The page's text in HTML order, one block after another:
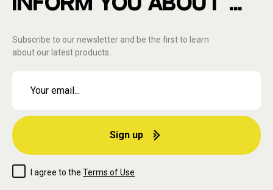
Subscribe to our newsletter and be the first to learn
about our latest products.
Sign up
I agree to the Terms of Use